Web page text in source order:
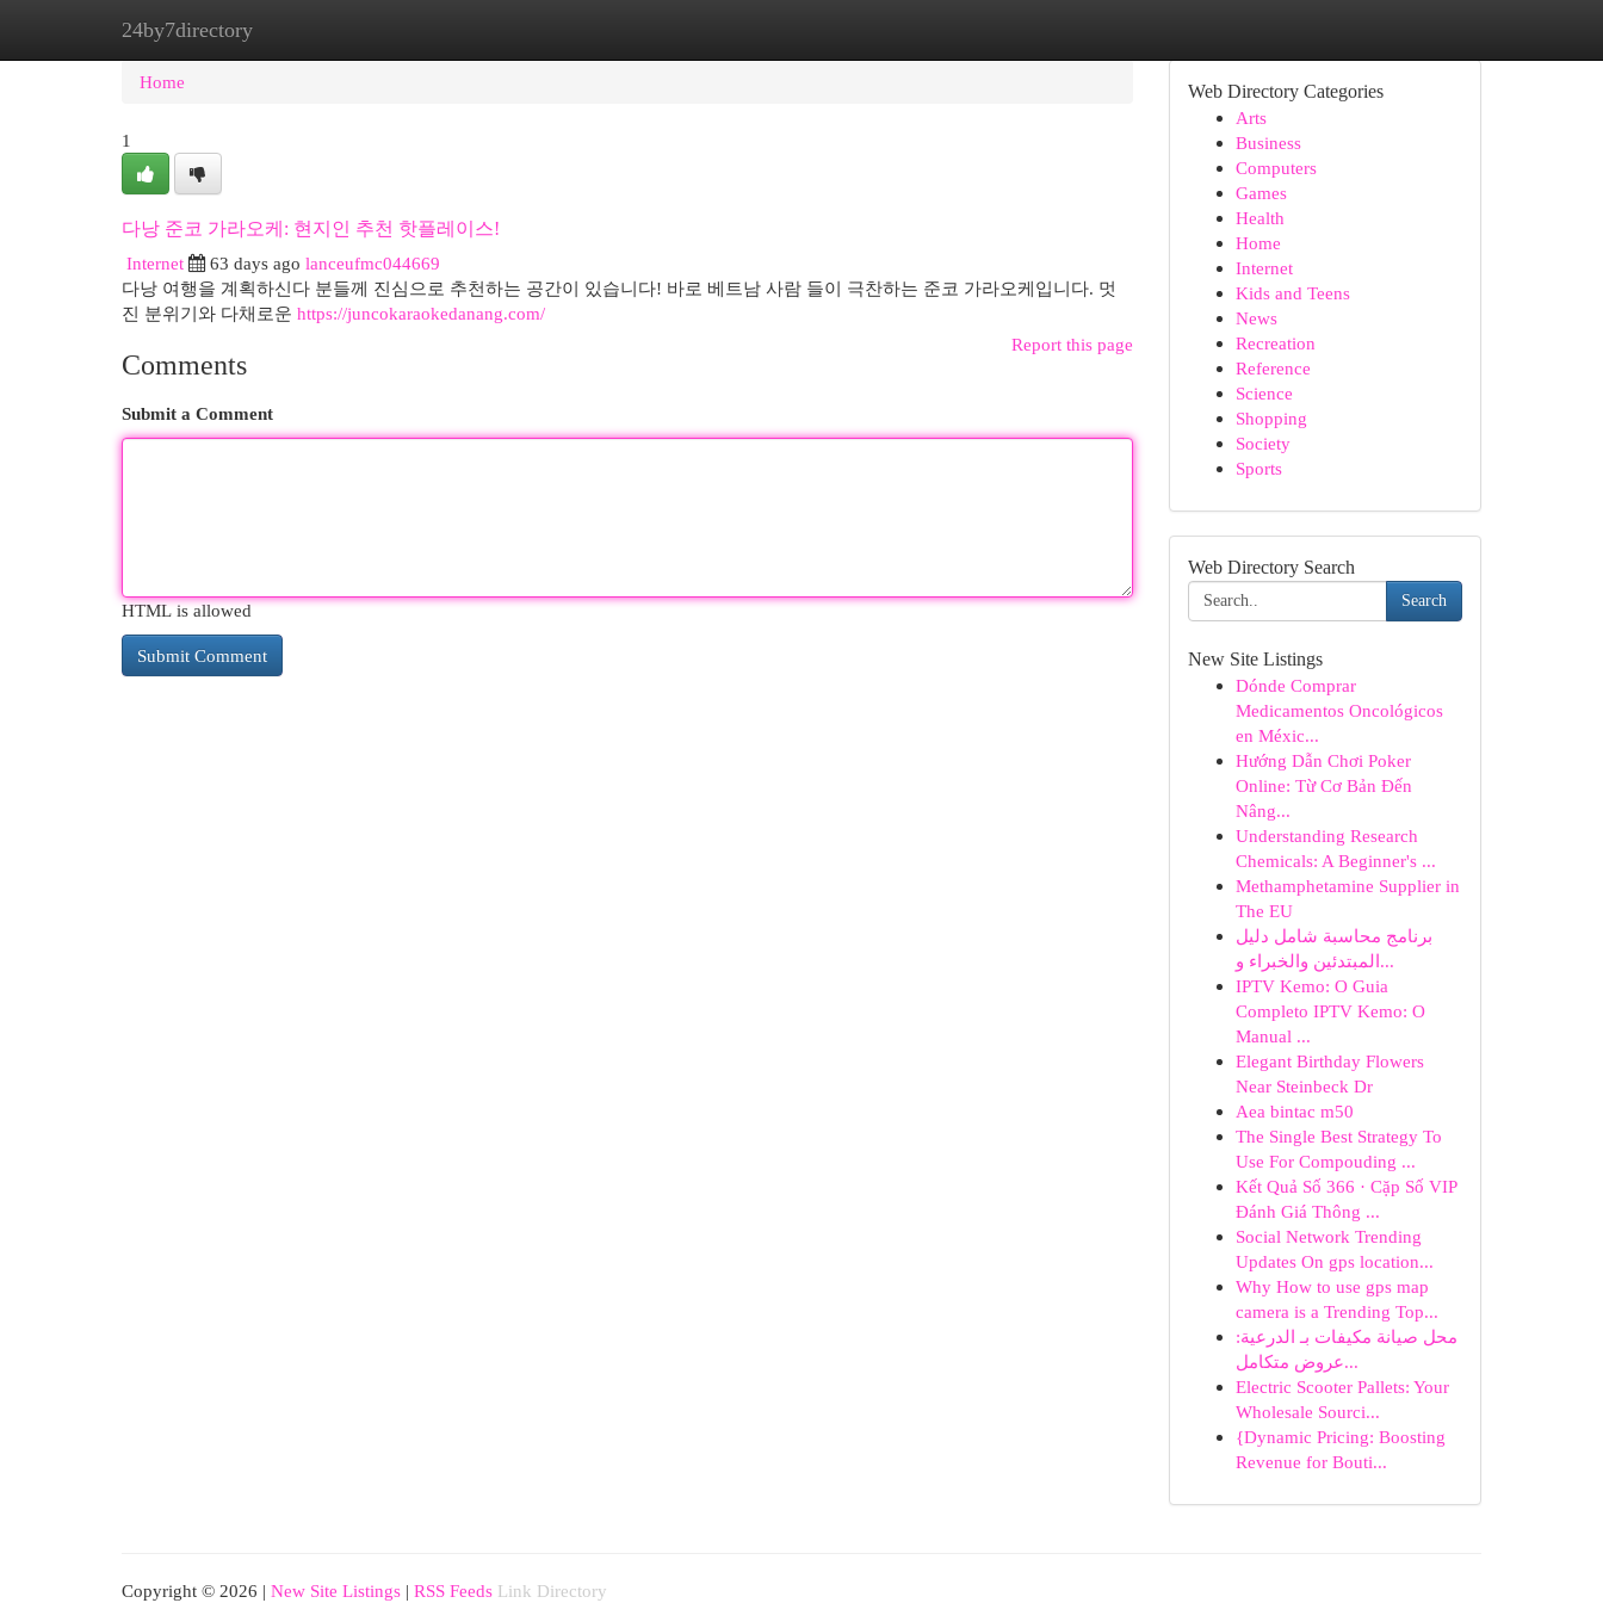
24by7directory
Home New Site Listings
Home
1
다낭 준코 가라오케: 현지인 추천 핫플레이스!
Internet
63 days ago lanceufmc044669
다낭 여행을 계획하신다 분들께 진심으로 추천하는 공간이 있습니다! 바로 베트남 사람 들이 극찬하는 준코 가라오케입니다. 멋
진 분위기와 다채로운 https://juncokaraokedanang.com/
Report this page
Comments
Submit a Comment
HTML is allowed
Web Directory Categories
Arts
Business
Computers
Games
Health
Home
Internet
Kids and Teens
News
Recreation
Reference
Science
Shopping
Society
Sports
Web Directory Search
Search
New Site Listings
Dónde Comprar
Medicamentos Oncológicos
en Méxic...
Hướng Dẫn Chơi Poker
Online: Từ Cơ Bản Đến
Nâng...
Understanding Research
Chemicals: A Beginner's ...
Methamphetamine Supplier in
The EU
برنامج محاسبة شامل دليل
المبتدئين والخبراء و...
IPTV Kemo: O Guia
Completo IPTV Kemo: O
Manual ...
Elegant Birthday Flowers
Near Steinbeck Dr
Aea bintac m50
The Single Best Strategy To
Use For Compouding ...
Kết Quả Số 366 · Cặp Số VIP
Đánh Giá Thông ...
Social Network Trending
Updates On gps location...
Why How to use gps map
camera is a Trending Top...
محل صيانة مكيفات بـ الدرعية:
عروض متكامل...
Electric Scooter Pallets: Your
Wholesale Sourci...
{Dynamic Pricing: Boosting
Revenue for Bouti...
Copyright © 2026 | New Site Listings | RSS Feeds Link Directory